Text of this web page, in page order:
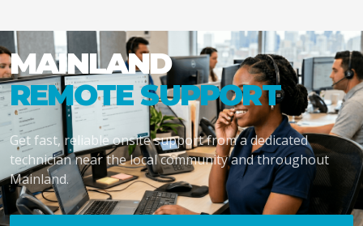
MAINLAND
REMOTE SUPPORT
Get fast, reliable onsite support from a dedicated
technician near the local community and throughout
Mainland.